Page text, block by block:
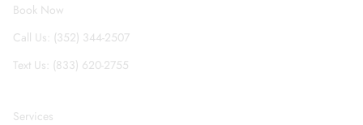
Book Now
Call Us: (352) 344-2507
Text Us: (833) 620-2755
Services